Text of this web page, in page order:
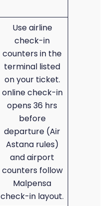
Use airline
check-in
counters in the
terminal listed
on your ticket.
online check-in
opens 36 hrs
before
departure (Air
Astana rules)
and airport
counters follow
Malpensa
check-in layout.